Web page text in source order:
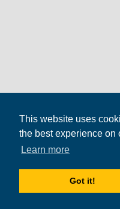
This website uses
the best experience on
Learn more
Got it!